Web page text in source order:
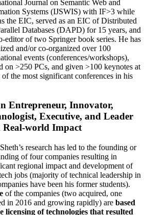
Journal on Semantic Web and
Systems (IJSWIS) with IF>3 while
the EIC, served as an EIC ofDistributed
Databases (DAPD) for 15 years, and
editor of two Springer book series. He has
and/or co-organized over 100
events (conferences/workshops),
on >250 PCs, and given >100 keynotes at
of the most significant conferences in his
Entrepreneur, Innovator,
Executive, and Leader
Real-world Impact
research has led to the founding or
of four companies resulting in
regional impact and development of
jobs (majority of technical leadership in
have been his former students).
of the companies (two acquired, one
in 2016 and growing rapidly) are based
licensing of technologies that resulted